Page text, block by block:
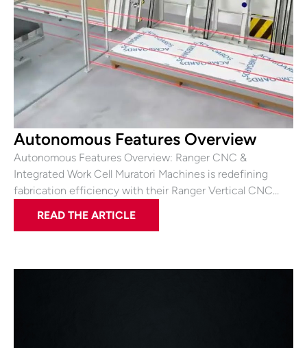
Autonomous Features Overview
Autonomous Features Overview: Ranger CNC &
Integrated Work Cell Muratori Machines is redefining
fabrication efficiency with their Ranger Vertical CNC…
READ THE ARTICLE